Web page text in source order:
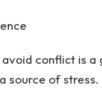
avoid conflict is
source of stress.